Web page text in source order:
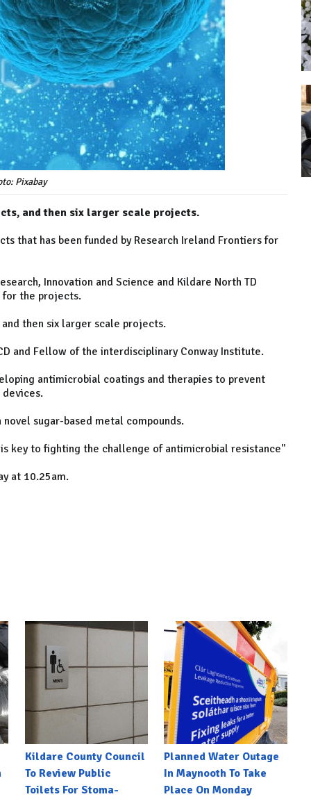
Pixabay
and then six larger scale projects.
that has been funded by Research Ireland Frontiers for
Innovation and Science and Kildare North TD
for the projects.
then six larger scale projects.
and Fellow of the interdisciplinary Conway Institute.
antimicrobial coatings and therapies to prevent
sugar-based metal compounds.
key to fighting the challenge of antimicrobial resistance"
at 10.25am.
Kildare County Council
To Review Public
Toilets For Stoma-
Planned Water Outage
In Maynooth To Take
Place On Monday